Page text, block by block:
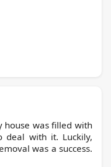
house was filled with
deal with it. Luckily,
was a success.